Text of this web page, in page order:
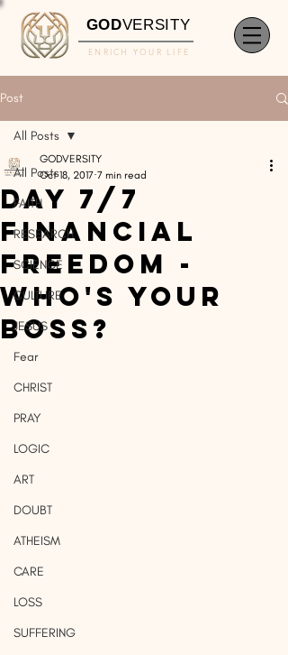
GODVERSITY
ENRICH YOUR LIFE
Post
All Posts
FAITH
RESEARCH
SCIENCE
CULTURE
JESUS
Fear
CHRIST
PRAY
LOGIC
ART
DOUBT
ATHEISM
CARE
LOSS
SUFFERING
All Posts
DAY 7/7
Financial
Freedom -
Who's Your
Boss?
GODVERSITY
Oct 18, 2017 7 min read